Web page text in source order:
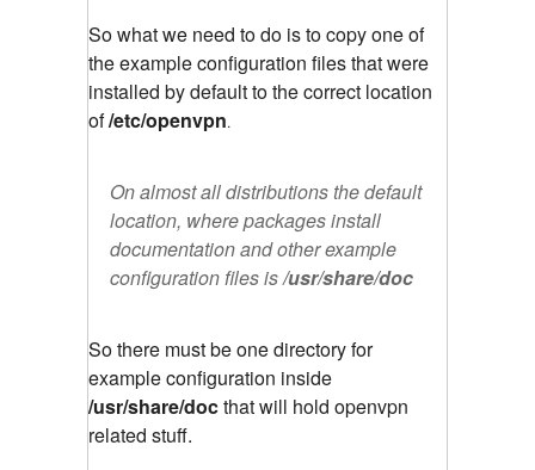
So what we need to do is to copy one of
the example configuration files that were
installed by default to the correct location
of/etc/openvpn.
On almost all distributions the default
location, where packages install
documentation and other example
configuration files is/usr/share/doc
So there must be one directory for
example configuration inside
/usr/share/docthat will hold openvpn
related stuff.